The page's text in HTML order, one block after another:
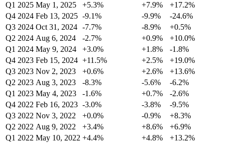
Q1 2025 May 1, 2025 +5.3% +7.9%
+17.2%
Q4 2024 Feb 13, 2025 -9.1% -9.9%
-24.6%
Q3 2024 Oct 31, 2024 -7.7% -8.9%
+0.5%
Q2 2024 Aug 6, 2024 -2.7% +0.9%
+10.0%
Q1 2024 May 9, 2024 +3.0% +1.8%
-1.8%
Q4 2023 Feb 15, 2024 +11.5% +2.5%
+19.0%
Q3 2023 Nov 2, 2023 +0.6% +2.6%
+13.6%
Q2 2023 Aug 3, 2023 -8.3% -5.6%
-6.2%
Q1 2023 May 4, 2023 -1.6% +0.7%
-2.6%
Q4 2022 Feb 16, 2023 -3.0% -3.8%
-9.5%
Q3 2022 Nov 3, 2022 +0.0% -0.9%
+8.3%
Q2 2022 Aug 9, 2022 +3.4% +8.6%
+6.9%
Q1 2022 May 10, 2022 +4.4% +4.8%
+13.2%